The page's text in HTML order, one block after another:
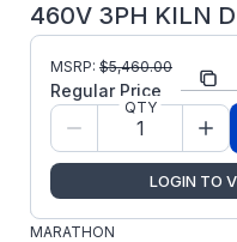
460V 3PH KILN
Part Number:
S516
Model/Spec
Manufacturer: Marathon
S516
MARATHON
MSRP: $5,460.00
Regular Price
QTY
LOGIN TO